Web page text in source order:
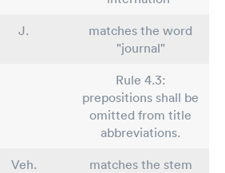
J.
matches the word
"journal"
Rule 4.3:
prepositions shall be
omitted from title
abbreviations.
Veh.
matches the stem